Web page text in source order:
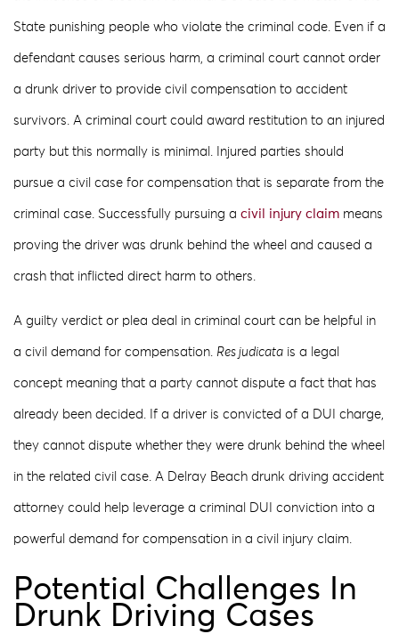
State punishing people who violate the criminal code. Even if a
defendant causes serious harm, a criminal court cannot order
a drunk driver to provide civil compensation to accident
survivors. A criminal court could award restitution to an injured
party but this normally is minimal. Injured parties should
pursue a civil case for compensation that is separate from the
criminal case. Successfully pursuing a civil injury claim means
proving the driver was drunk behind the wheel and caused a
crash that inflicted direct harm to others.
A guilty verdict or plea deal in criminal court can be helpful in
a civil demand for compensation. Res judicata is a legal
concept meaning that a party cannot dispute a fact that has
already been decided. If a driver is convicted of a DUI charge,
they cannot dispute whether they were drunk behind the wheel
in the related civil case. A Delray Beach drunk driving accident
attorney could help leverage a criminal DUI conviction into a
powerful demand for compensation in a civil injury claim.
Potential Challenges In
Drunk Driving Cases